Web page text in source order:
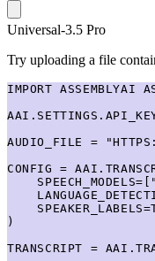
Universal-3.5 Pro
Try uploading a file
IMPORT ASSEMBLYAI
AUDIO_FILE =
CONFIG =
)
TRANSCRIPT =